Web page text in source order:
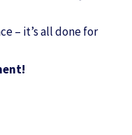
– it’s all done for